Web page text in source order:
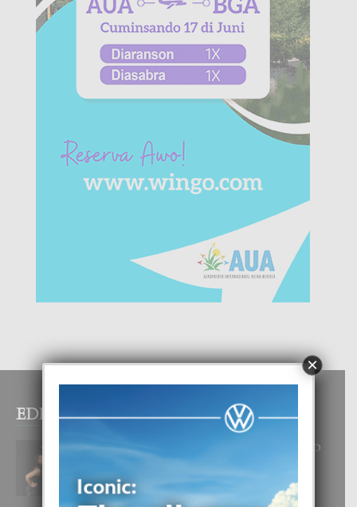
EDITOR PICKS
RA BEAUTY ACADEMY: “E PRINCIPIO
DI UN GRAN SOÑO”
6 August, 2026
×